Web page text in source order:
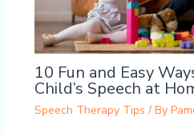
10 Fun and Easy
Child’s Speech at
Speech Therapy Tips / By